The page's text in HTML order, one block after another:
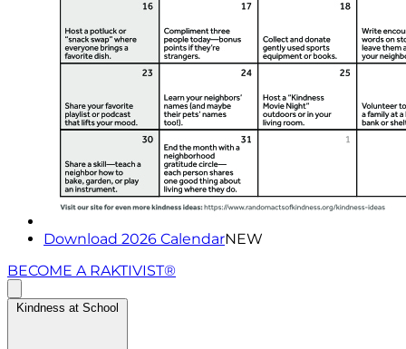
Download 2026 CalendarNEW
BECOME A RAKTIVIST®
Kindness at School